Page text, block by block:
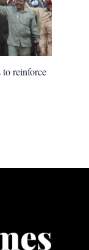
to reinforce